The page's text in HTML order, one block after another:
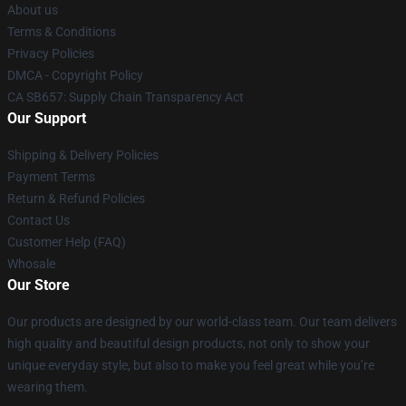
About us
Terms & Conditions
Privacy Policies
DMCA - Copyright Policy
CA SB657: Supply Chain Transparency Act
Our Support
Shipping & Delivery Policies
Payment Terms
Return & Refund Policies
Contact Us
Customer Help (FAQ)
Whosale
Our Store
Our products are designed by our world-class team. Our team delivers
high quality and beautiful design products, not only to show your
unique everyday style, but also to make you feel great while you’re
wearing them.